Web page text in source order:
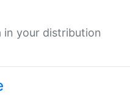
in your distribution